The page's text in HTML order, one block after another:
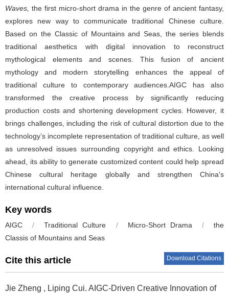
Waves, the first micro-short drama in the genre of ancient fantasy,
explores new way to communicate traditional Chinese culture.
Based on the Classic of Mountains and Seas, the series blends
traditional aesthetics with digital innovation to reconstruct
mythological elements and scenes. This fusion of ancient
mythology and modern storytelling enhances the appeal of
traditional culture to contemporary audiences.AIGC has also
transformed the creative process by significantly reducing
production costs and shortening development cycles. However, it
brings challenges, including the risk of cultural distortion due to the
technology’s incomplete representation of traditional culture, as well
as unresolved issues surrounding copyright and ethics. Looking
ahead, its ability to generate customized content could help spread
Chinese cultural heritage globally and strengthen China's
international cultural influence.
Key words
AIGC / Traditional Culture / Micro-Short Drama /
the
Classis of Mountains and Seas
Cite this article Download Citations
Jie Zheng , Liping Cui. AIGC-Driven Creative Innovation of